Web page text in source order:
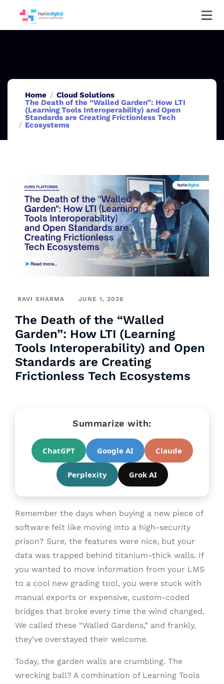
Home
Cloud Solutions
The Death of the “Walled Garden”: How LTI
(Learning Tools Interoperability) and Open
Standards are Creating Frictionless Tech
Ecosystems
RAVI SHARMA JUNE 1, 2026
The Death of the “Walled
Garden”: How LTI (Learning
Tools Interoperability) and Open
Standards are Creating
Frictionless Tech Ecosystems
Summarize with:
ChatGPT Google AI Claude
Perplexity Grok AI
Remember the days when buying a new piece of
software felt like moving into a high-security
prison? Sure, the features were nice, but your
data was trapped behind titanium-thick walls. If
you wanted to move information from your LMS
to a cool new grading tool, you were stuck with
manual exports or expensive, custom-coded
bridges that broke every time the wind changed.
We called these “Walled Gardens,” and frankly,
they’ve overstayed their welcome.
Today, the garden walls are crumbling. The
wrecking ball? A combination of Learning Tools